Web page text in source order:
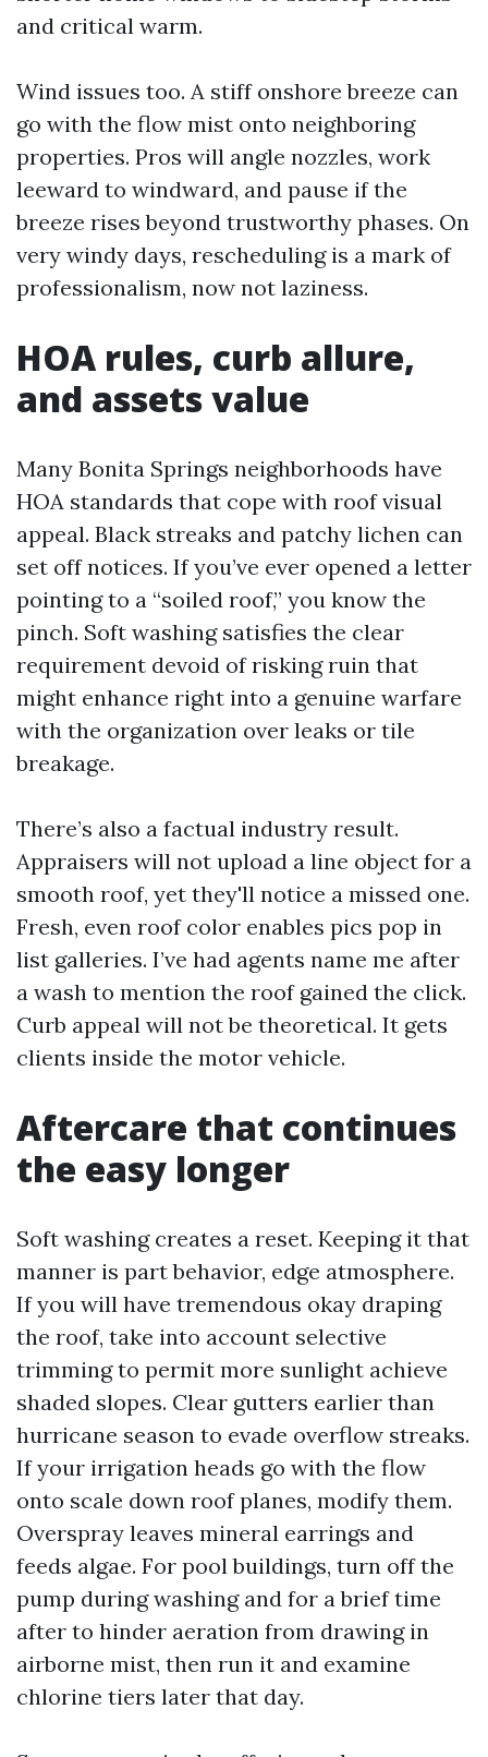
and critical warm.
Wind issues too. A stiff onshore breeze can
go with the flow mist onto neighboring
properties. Pros will angle nozzles, work
leeward to windward, and pause if the
breeze rises beyond trustworthy phases. On
very windy days, rescheduling is a mark of
professionalism, now not laziness.
HOA rules, curb allure,
and assets value
Many Bonita Springs neighborhoods have
HOA standards that cope with roof visual
appeal. Black streaks and patchy lichen can
set off notices. If you’ve ever opened a letter
pointing to a “soiled roof,” you know the
pinch. Soft washing satisfies the clear
requirement devoid of risking ruin that
might enhance right into a genuine warfare
with the organization over leaks or tile
breakage.
There’s also a factual industry result.
Appraisers will not upload a line object for a
smooth roof, yet they'll notice a missed one.
Fresh, even roof color enables pics pop in
list galleries. I’ve had agents name me after
a wash to mention the roof gained the click.
Curb appeal will not be theoretical. It gets
clients inside the motor vehicle.
Aftercare that continues
the easy longer
Soft washing creates a reset. Keeping it that
manner is part behavior, edge atmosphere.
If you will have tremendous okay draping
the roof, take into account selective
trimming to permit more sunlight achieve
shaded slopes. Clear gutters earlier than
hurricane season to evade overflow streaks.
If your irrigation heads go with the flow
onto scale down roof planes, modify them.
Overspray leaves mineral earrings and
feeds algae. For pool buildings, turn off the
pump during washing and for a brief time
after to hinder aeration from drawing in
airborne mist, then run it and examine
chlorine tiers later that day.